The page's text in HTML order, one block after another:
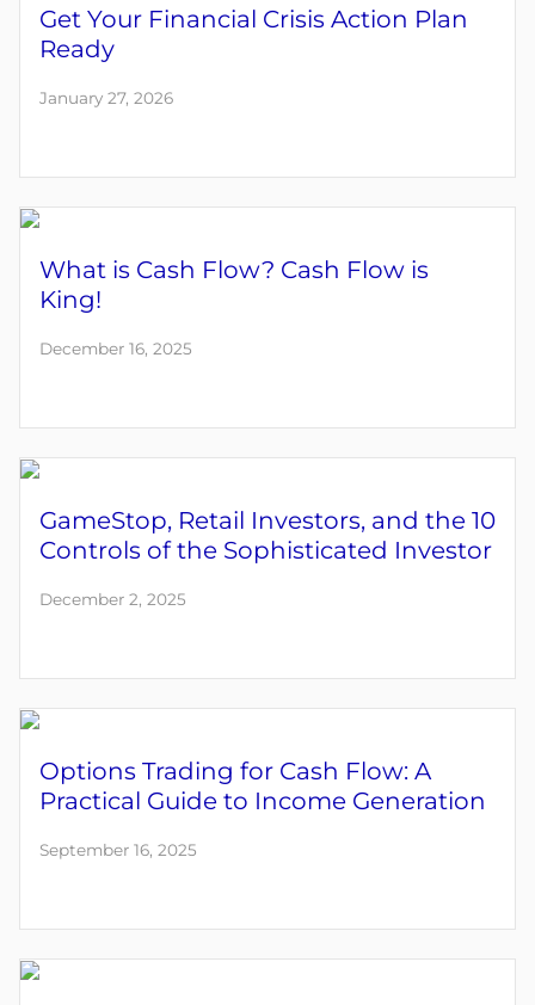
Get Your Financial Crisis Action Plan
Ready
January 27, 2026
What is Cash Flow? Cash Flow is
King!
December 16, 2025
GameStop, Retail Investors, and the 10
Controls of the Sophisticated Investor
December 2, 2025
Options Trading for Cash Flow: A
Practical Guide to Income Generation
September 16, 2025